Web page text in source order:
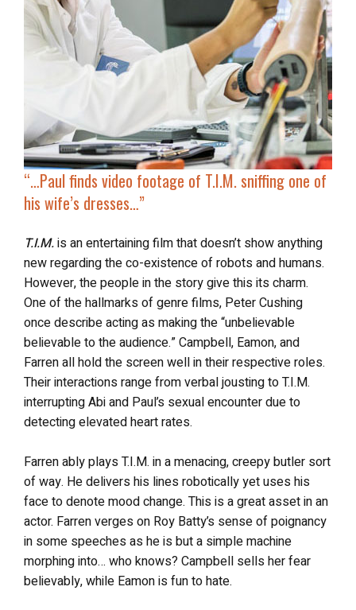
“… Paul finds video footage of T.I.M. sniffing one of
his wife’s dresses…”
T.I.M.is an entertaining film that doesn’t show anything
new regarding the co-existence of robots and humans.
However, the people in the story give this its charm.
One of the hallmarks of genre films, Peter Cushing
once describe acting as making the “unbelievable
believable to the audience.” Campbell, Eamon, and
Farren all hold the screen well in their respective roles.
Their interactions range from verbal jousting to T.I.M.
interrupting Abi and Paul’s sexual encounter due to
detecting elevated heart rates.
Farren ably plays T.I.M. in a menacing, creepy butler sort
of way. He delivers his lines robotically yet uses his
face to denote mood change. This is a great asset in an
actor. Farren verges on Roy Batty’s sense of poignancy
in some speeches as he is but a simple machine
morphing into… who knows? Campbell sells her fear
believably, while Eamon is fun to hate.